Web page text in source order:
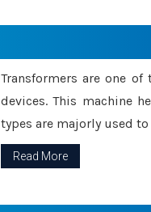
Transformers are one
devices. This machine
types are majorly used
Read More